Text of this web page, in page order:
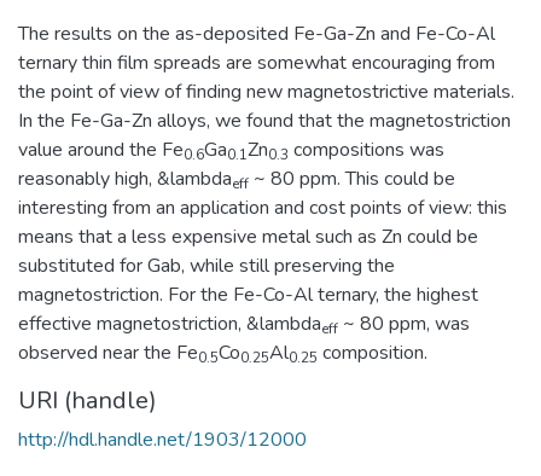
The results on the as-deposited Fe-Ga-Zn and Fe-Co-Al
ternary thin film spreads are somewhat encouraging from
the point of view of finding new magnetostrictive materials.
In the Fe-Ga-Zn alloys, we found that the magnetostriction
value around the Fe0.6Ga0.1Zn0.3 compositions was
reasonably high, &lambdaeff ~ 80 ppm. This could be
interesting from an application and cost points of view: this
means that a less expensive metal such as Zn could be
substituted for Gab, while still preserving the
magnetostriction. For the Fe-Co-Al ternary, the highest
effective magnetostriction, &lambdaeff ~ 80 ppm, was
observed near the Fe0.5Co0.25Al0.25 composition.
URI (handle)
http://hdl.handle.net/1903/12000